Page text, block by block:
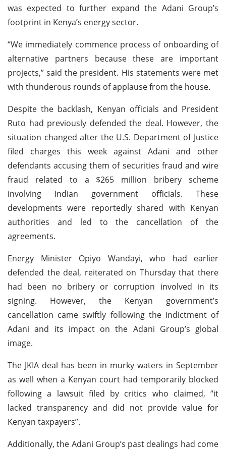
was expected to further expand the Adani Group’s
footprint in Kenya’s energy sector.
“We immediately commence process of onboarding of
alternative partners because these are important
projects,” said the president. His statements were met
with thunderous rounds of applause from the house.
Despite the backlash, Kenyan officials and President
Ruto had previously defended the deal. However, the
situation changed after the U.S. Department of Justice
filed charges this week against Adani and other
defendants accusing them of securities fraud and wire
fraud related to a $265 million bribery scheme
involving Indian government officials. These
developments were reportedly shared with Kenyan
authorities and led to the cancellation of the
agreements.
Energy Minister Opiyo Wandayi, who had earlier
defended the deal, reiterated on Thursday that there
had been no bribery or corruption involved in its
signing. However, the Kenyan government’s
cancellation came swiftly following the indictment of
Adani and its impact on the Adani Group’s global
image.
The JKIA deal has been in murky waters in September
as well when a Kenyan court had temporarily blocked
following a lawsuit filed by critics who claimed, “it
lacked transparency and did not provide value for
Kenyan taxpayers”.
Additionally, the Adani Group’s past dealings had come